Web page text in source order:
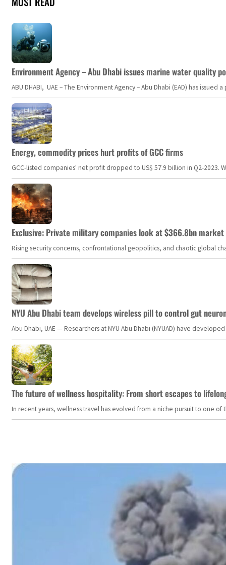
Environment Agency – Abu Dhabi issues marine water quality
ABU DHABI, UAE – The Environment Agency – Abu Dhabi (EAD) has
Energy, commodity prices hurt profits of GCC firms
GCC-listed companies' net profit dropped to US$ 57.9 billion in Q2-
Exclusive: Private military companies look at $366.8bn
Rising security concerns, confrontational geopolitics, and chaotic global
NYU Abu Dhabi team develops wireless pill to control gut
Abu Dhabi, UAE — Researchers at NYU Abu Dhabi (NYUAD) have
The future of wellness hospitality: From short escapes to
In recent years, wellness travel has evolved from a niche pursuit to one